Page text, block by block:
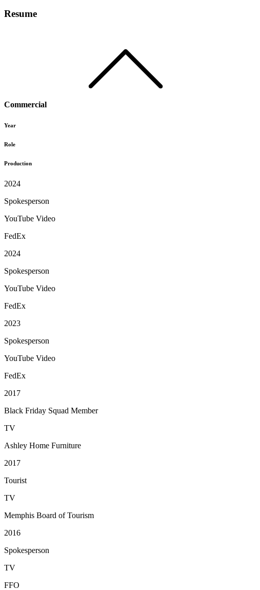
Resume
Commercial
Year
Role
Production
2024
Spokesperson
YouTube Video
FedEx
2024
Spokesperson
YouTube Video
FedEx
2023
Spokesperson
YouTube Video
FedEx
2017
Black Friday Squad Member
TV
Ashley Home Furniture
2017
Tourist
TV
Memphis Board of Tourism
2016
Spokesperson
TV
FFO